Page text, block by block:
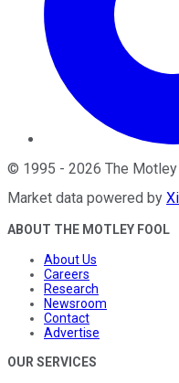
© 1995 - 2026 The
Market data powered by
ABOUT THE MOTLEY FOOL
About Us
Careers
Research
Newsroom
Contact
Advertise
OUR SERVICES